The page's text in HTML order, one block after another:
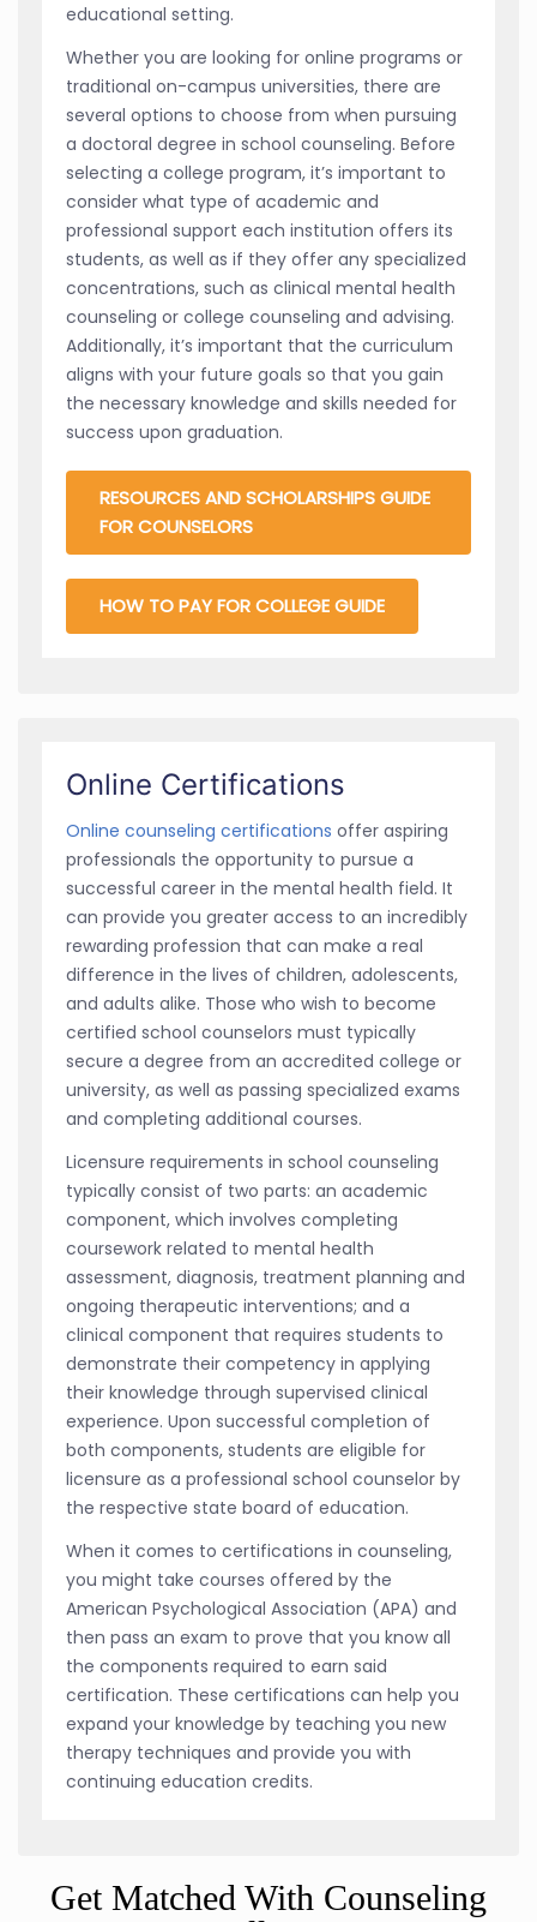
educational setting.
Whether you are looking for online programs or
traditional on-campus universities, there are
several options to choose from when pursuing
a doctoral degree in school counseling. Before
selecting a college program, it’s important to
consider what type of academic and
professional support each institution offers its
students, as well as if they offer any specialized
concentrations, such as clinical mental health
counseling or college counseling and advising.
Additionally, it’s important that the curriculum
aligns with your future goals so that you gain
the necessary knowledge and skills needed for
success upon graduation.
RESOURCES AND SCHOLARSHIPS GUIDE
FOR COUNSELORS
HOW TO PAY FOR COLLEGE GUIDE
Online Certifications
Online counseling certifications offer aspiring
professionals the opportunity to pursue a
successful career in the mental health field. It
can provide you greater access to an incredibly
rewarding profession that can make a real
difference in the lives of children, adolescents,
and adults alike. Those who wish to become
certified school counselors must typically
secure a degree from an accredited college or
university, as well as passing specialized exams
and completing additional courses.
Licensure requirements in school counseling
typically consist of two parts: an academic
component, which involves completing
coursework related to mental health
assessment, diagnosis, treatment planning and
ongoing therapeutic interventions; and a
clinical component that requires students to
demonstrate their competency in applying
their knowledge through supervised clinical
experience. Upon successful completion of
both components, students are eligible for
licensure as a professional school counselor by
the respective state board of education.
When it comes to certifications in counseling,
you might take courses offered by the
American Psychological Association (APA) and
then pass an exam to prove that you know all
the components required to earn said
certification. These certifications can help you
expand your knowledge by teaching you new
therapy techniques and provide you with
continuing education credits.
Get Matched With Counseling